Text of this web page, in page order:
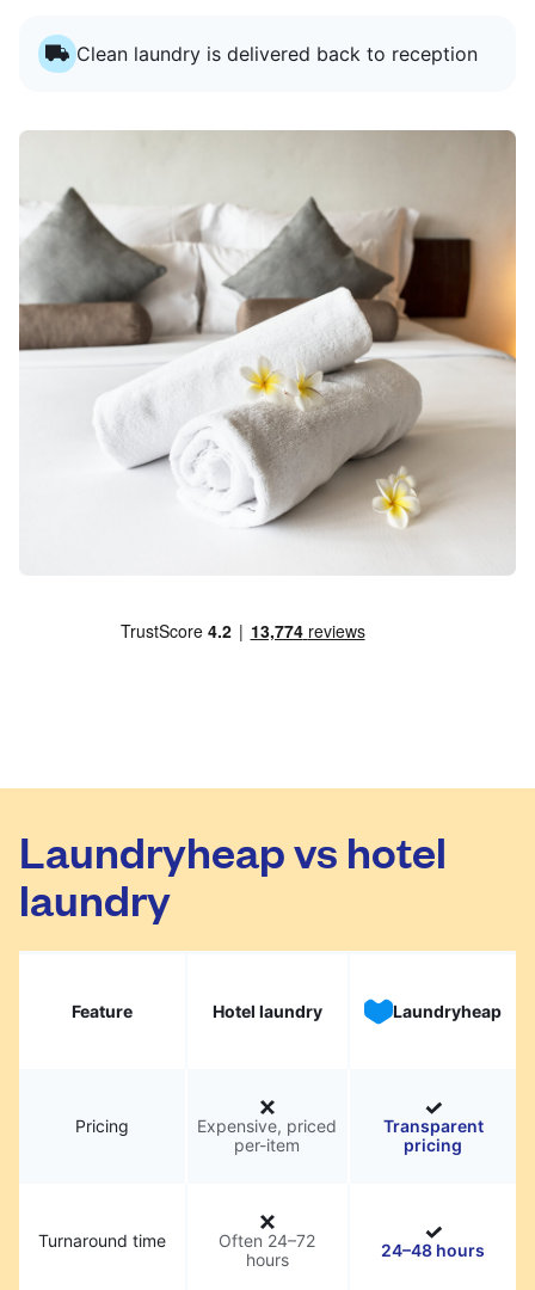
Clean laundry is delivered back to reception
Laundryheap vs hotel
laundry
Feature Hotel laundry Laundryheap
Pricing
Expensive, priced
per-item
Transparent
pricing
Turnaround time
Often 24–72
hours
24–48 hours